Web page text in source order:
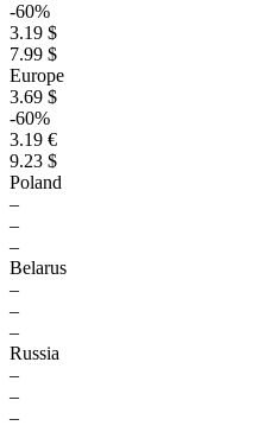
-60%
3.19 $
7.99 $
Europe
3.69 $
-60%
3.19 €
9.23 $
Poland
–
–
–
Belarus
–
–
–
Russia
–
–
–